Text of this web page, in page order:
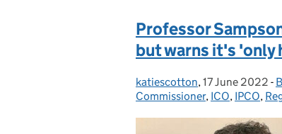
Professor
but warns it's 'only
Posted by:
katiescotton, Posted on:
17 June 2022 -
Commissioner, ICO, IPCO,